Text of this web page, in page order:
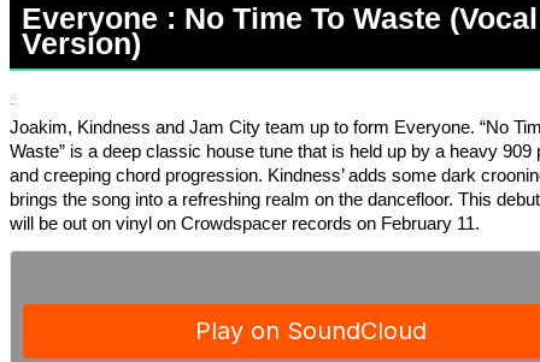
Everyone : No Time To Waste (Vocal
Version)
Joakim, Kindness and Jam City team up to form Everyone. “No
Waste” is a deep classic house tune that is held up by a heavy 909
and creeping chord progression. Kindness’ adds some dark
brings the song into a refreshing realm on the dancefloor. This
will be out on vinyl on Crowdspacer records on February 11.